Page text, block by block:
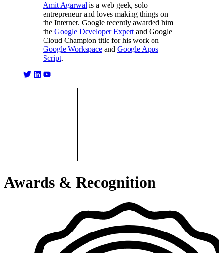
Amit Agarwal is a web geek, solo
entrepreneur and loves making things on
the Internet. Google recently awarded him
the Google Developer Expert and Google
Cloud Champion title for his work on
Google Workspace and Google Apps
Script.
Awards & Recognition